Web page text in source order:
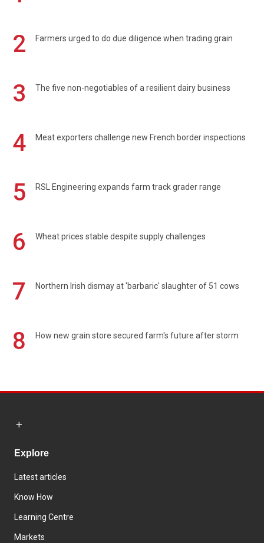
2
Farmers urged to do due diligence when trading grain
3 The five non-negotiables of a resilient dairy business
4 Meat exporters challenge new French border inspections
5 RSL Engineering expands farm track grader range
6 Wheat prices stable despite supply challenges
7 Northern Irish dismay at 'barbaric' slaughter of 51 cows
8 How new grain store secured farm's future after storm
Explore
Latest articles
Know How
Learning Centre
Markets